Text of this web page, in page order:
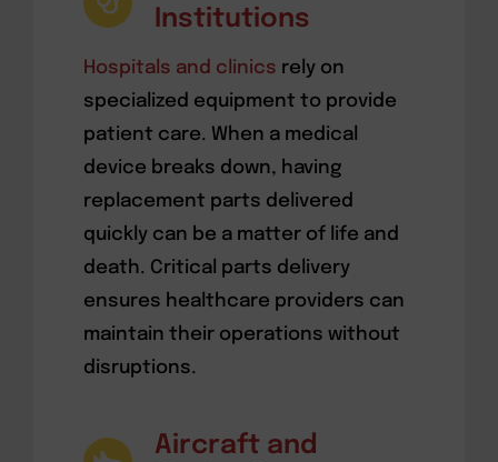
Institutions
Hospitals and clinics rely on
specialized equipment to provide
patient care. When a medical
device breaks down, having
replacement parts delivered
quickly can be a matter of life and
death. Critical parts delivery
ensures healthcare providers can
maintain their operations without
disruptions.
Aircraft and